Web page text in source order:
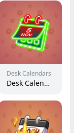
Desk Calendars
Desk Calendar #227774